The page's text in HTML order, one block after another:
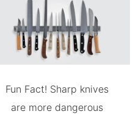
Fun Fact! Sharp knives
are more dangerous